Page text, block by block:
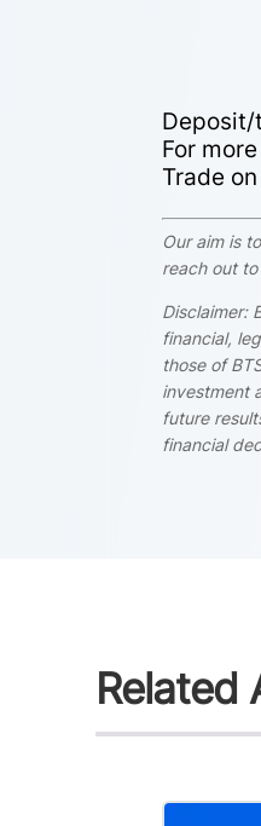
Deposit/
For
Trade
Our aim is
reach out
Disclaimer:
financial,
those of
investment
future
financial
Related